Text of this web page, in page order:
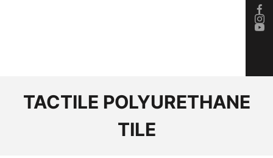
TACTILE POLYURETHANE
TILE